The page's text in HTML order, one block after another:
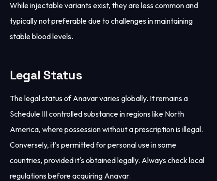
While injectable variants exist, they are less common and
typically not preferable due to challenges in maintaining
stable blood levels.
Legal Status
The legal status of Anavar varies globally. It remains a
Schedule III controlled substance in regions like North
America, where possession without a prescription is illegal.
Conversely, it's permitted for personal use in some
countries, provided it's obtained legally. Always check local
regulations before acquiring Anavar.